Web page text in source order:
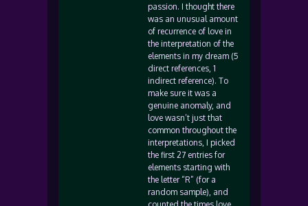
passion. I thought there
was an unusual amount
of recurrence of love in
the interpretation of the
elements in my dream (5
direct references, 1
indirect reference). To
make sure it was a
genuine anomaly, and
love wasn’t just that
common throughout the
interpretations, I picked
the first 27 entries for
elements starting with
the letter “R” (for a
random sample), and